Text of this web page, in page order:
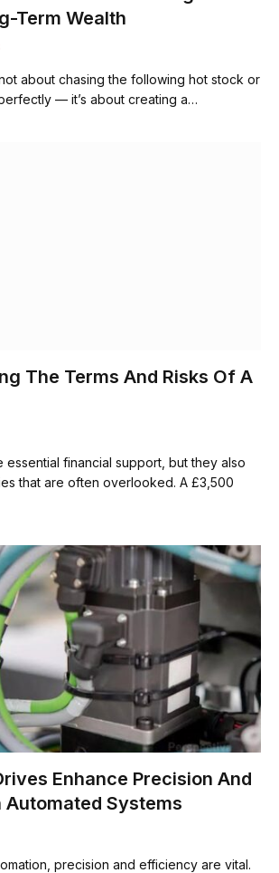
Term Wealth
about chasing the following hot stock or
— it’s about creating a…
The Terms And Risks Of A
essential financial support, but they also
that are often overlooked. A £3,500
Enhance Precision And
Systems
precision and efficiency are vital.